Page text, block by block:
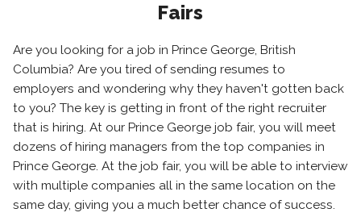
Fairs
Are you looking for a job in Prince George, British
Columbia? Are you tired of sending resumes to
employers and wondering why they haven't gotten back
to you? The key is getting in front of the right recruiter
that is hiring. At our Prince George job fair, you will meet
dozens of hiring managers from the top companies in
Prince George. At the job fair, you will be able to interview
with multiple companies all in the same location on the
same day, giving you a much better chance of success.